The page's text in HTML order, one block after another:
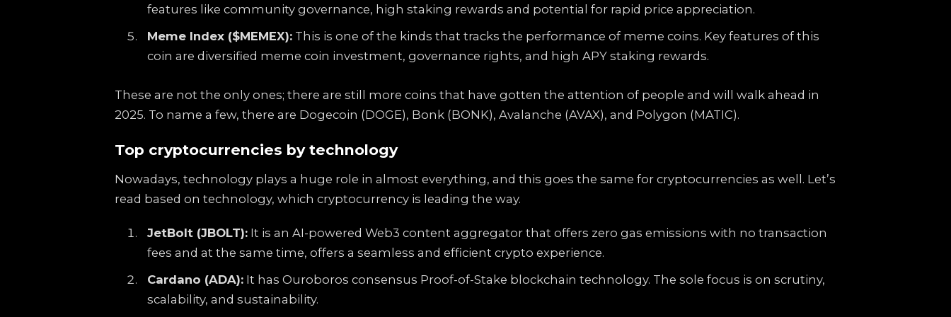
features like community governance, high staking rewards and potential for rapid price appreciation.
Meme Index ($MEMEX): This is one of the kinds that tracks the performance of meme coins. Key features of this
coin are diversified meme coin investment, governance rights, and high APY staking rewards.
These are not the only ones; there are still more coins that have gotten the attention of people and will walk ahead in
2025. To name a few, there are Dogecoin (DOGE), Bonk (BONK), Avalanche (AVAX), and Polygon (MATIC).
Top cryptocurrencies by technology
Nowadays, technology plays a huge role in almost everything, and this goes the same for cryptocurrencies as well. Let’s
read based on technology, which cryptocurrency is leading the way.
JetBolt (JBOLT): It is an AI-powered Web3 content aggregator that offers zero gas emissions with no transaction
fees and at the same time, offers a seamless and efficient crypto experience.
Cardano (ADA): It has Ouroboros consensus Proof-of-Stake blockchain technology. The sole focus is on scrutiny,
scalability, and sustainability.